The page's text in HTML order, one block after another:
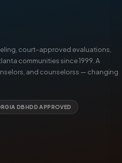
court-approved evaluations,
communities since 1999. A
and counselorss — changing
DBHDD APPROVED